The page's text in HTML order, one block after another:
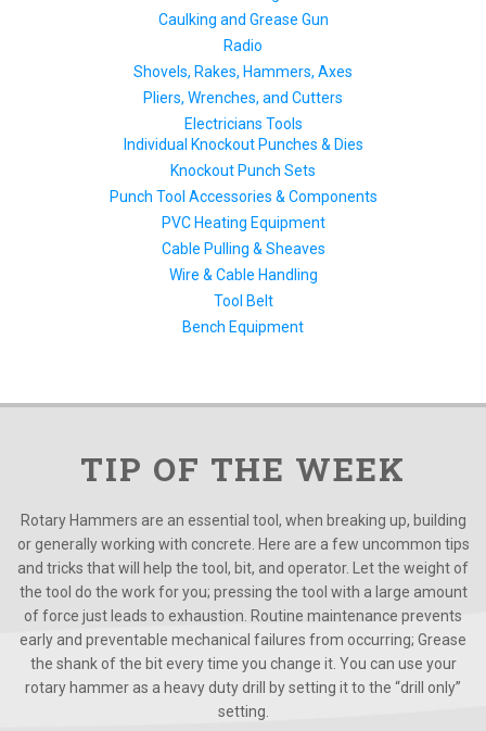
Caulking and Grease Gun
Radio
Shovels, Rakes, Hammers, Axes
Pliers, Wrenches, and Cutters
Electricians Tools
Individual Knockout Punches & Dies
Knockout Punch Sets
Punch Tool Accessories & Components
PVC Heating Equipment
Cable Pulling & Sheaves
Wire & Cable Handling
Tool Belt
Bench Equipment
TIP OF THE WEEK
Rotary Hammers are an essential tool, when breaking up, building
or generally working with concrete. Here are a few uncommon tips
and tricks that will help the tool, bit, and operator. Let the weight of
the tool do the work for you; pressing the tool with a large amount
of force just leads to exhaustion. Routine maintenance prevents
early and preventable mechanical failures from occurring; Grease
the shank of the bit every time you change it. You can use your
rotary hammer as a heavy duty drill by setting it to the “drill only”
setting.